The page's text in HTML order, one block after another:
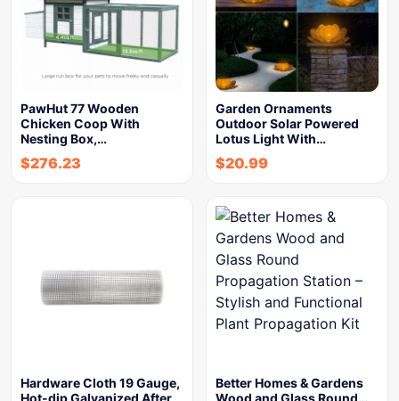
PawHut 77 Wooden
Chicken Coop With
Nesting Box,…
$276.23
Garden Ornaments
Outdoor Solar Powered
Lotus Light With…
$20.99
Hardware Cloth 19 Gauge,
Better Homes & Gardens